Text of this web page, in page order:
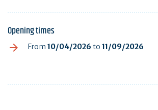
Opening times
From 10/04/2026 to 11/09/2026